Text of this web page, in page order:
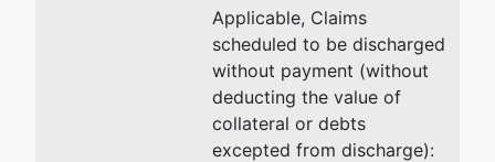
Applicable, Claims
scheduled to be discharged
without payment (without
deducting the value of
collateral or debts
excepted from discharge):